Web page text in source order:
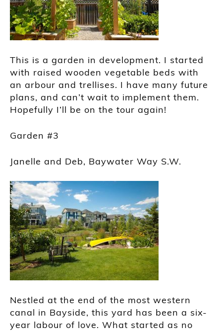
This is a garden in development. I started
with raised wooden vegetable beds with
an arbour and trellises. I have many future
plans, and can’t wait to implement them.
Hopefully I’ll be on the tour again!
Garden #3
Janelle and Deb, Baywater Way S.W.
Nestled at the end of the most western
canal in Bayside, this yard has been a six-
year labour of love. What started as no